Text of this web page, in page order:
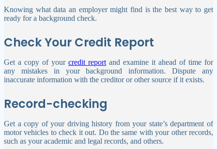
Knowing what data an employer might find is the best way to get
ready for a background check.
Check Your Credit Report
Get a copy of your credit reportand examine it ahead of time for
any mistakes in your background information. Dispute any
inaccurate information with the creditor or other source if it exists.
Record-checking
Get a copy of your driving history from your state’s department of
motor vehicles to check it out. Do the same with your other records,
such as your academic and legal records, and others.